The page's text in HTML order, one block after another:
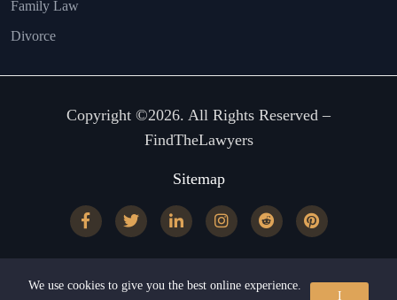
Family Law
Divorce
Copyright ©2026. All Rights Reserved –
FindTheLawyers
Sitemap
We use cookies to give you the best online experience.
I